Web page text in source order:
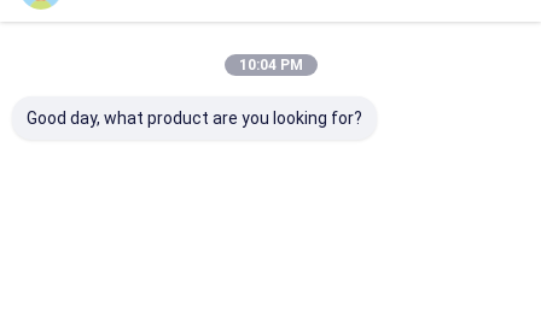
Recommended Products
10:04 PM
Good day, what product are you looking for?